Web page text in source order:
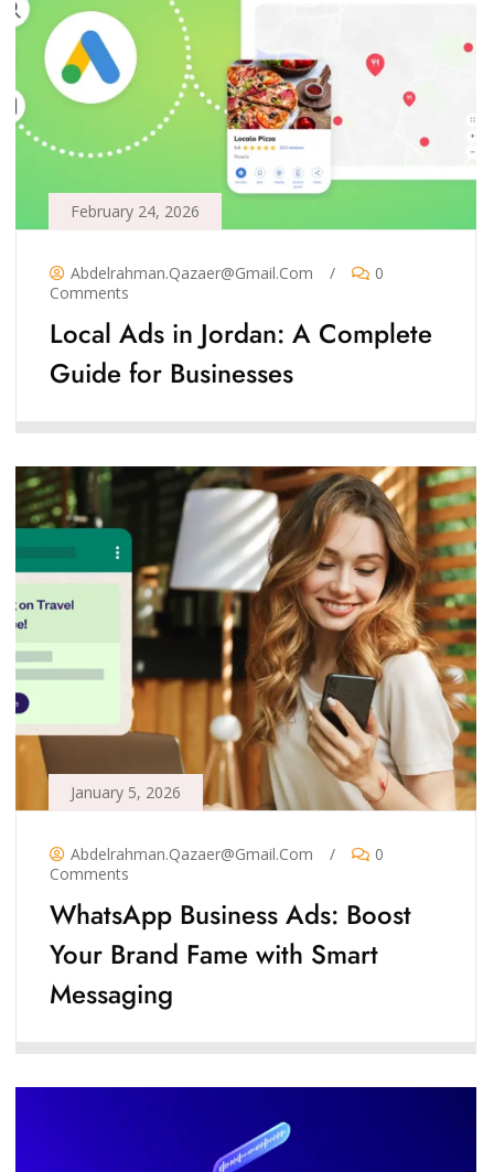
February 24, 2026
Abdelrahman.qazaer@gmail.com /
0
Comments
Local Ads in Jordan: A Complete
Guide for Businesses
January 5, 2026
Abdelrahman.qazaer@gmail.com /
0
Comments
WhatsApp Business Ads: Boost
Your Brand Fame with Smart
Messaging